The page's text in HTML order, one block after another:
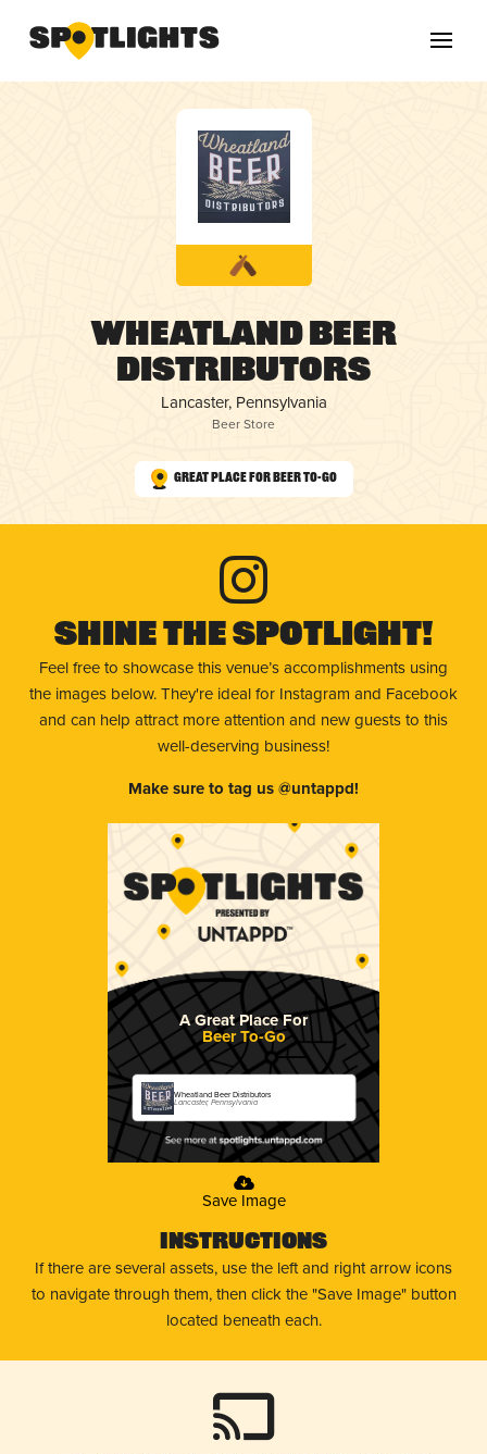
Wheatland Beer
Distributors
Lancaster, Pennsylvania
Beer Store
Great Place for Beer To-Go
Shine The Spotlight!
Feel free to showcase this venue’s accomplishments using
the images below. They're ideal for Instagram and Facebook
and can help attract more attention and new guests to this
well-deserving business!
Make sure to tag us @untappd!
A Great Place For
Beer To-Go
Wheatland Beer Distributors
Lancaster, Pennsylvania
Save Image
Instructions
If there are several assets, use the left and right arrow icons
to navigate through them, then click the "Save Image" button
located beneath each.